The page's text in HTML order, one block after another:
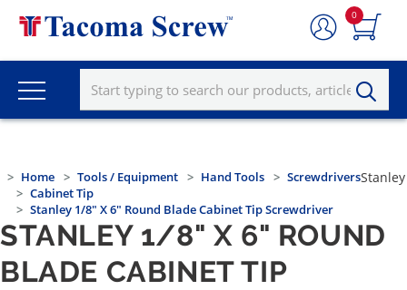
0
Home Tools / Equipment Hand Tools
Screwdrivers
Cabinet Tip
Stanley 1/8" X 6" Round Blade Cabinet Tip Screwdriver
Stanley
STANLEY 1/8" X 6" ROUND
BLADE CABINET TIP